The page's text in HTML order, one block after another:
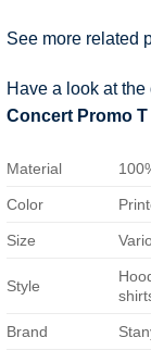
See more related
Have a look at
Concert Promo T
Material
Color
Size
Style
Brand